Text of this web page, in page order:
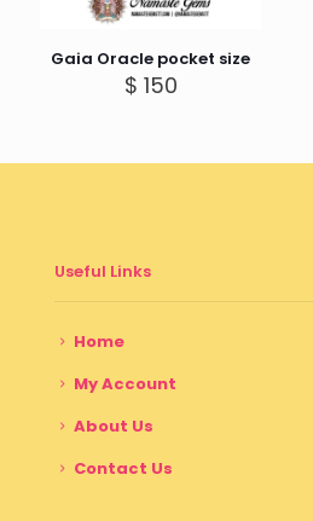
Gaia Oracle pocket size
$ 150
Useful Links
Home
My Account
About Us
Contact Us